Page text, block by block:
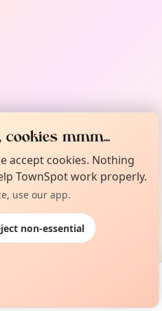
cookies mmm...
accept cookies. Nothing
TownSpot work properly.
use our app.
non-essential